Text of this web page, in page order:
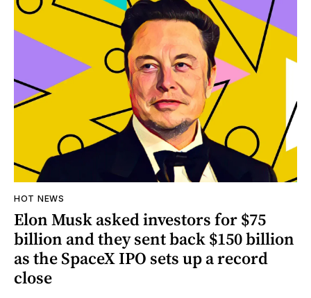
HOT NEWS
Elon Musk asked investors for $75
billion and they sent back $150 billion
as the SpaceX IPO sets up a record
close